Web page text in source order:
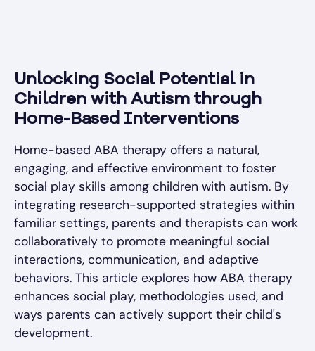
Unlocking Social Potential in
Children with Autism through
Home-Based Interventions
Home-based ABA therapy offers a natural,
engaging, and effective environment to foster
social play skills among children with autism. By
integrating research-supported strategies within
familiar settings, parents and therapists can work
collaboratively to promote meaningful social
interactions, communication, and adaptive
behaviors. This article explores how ABA therapy
enhances social play, methodologies used, and
ways parents can actively support their child's
development.